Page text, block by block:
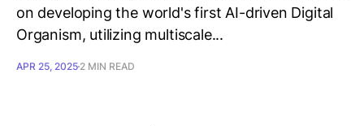
on developing the world's first AI-driven Digital
Organism, utilizing multiscale...
APR 25, 2025 2 MIN READ